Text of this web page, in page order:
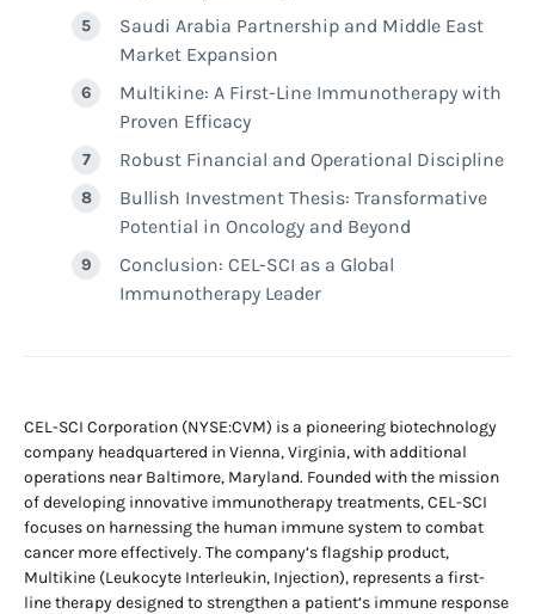
Saudi Arabia Partnership and Middle East
Market Expansion
Multikine: A First-Line Immunotherapy with
Proven Efficacy
Robust Financial and Operational Discipline
Bullish Investment Thesis: Transformative
Potential in Oncology and Beyond
Conclusion: CEL-SCI as a Global
Immunotherapy Leader
CEL-SCI Corporation (NYSE:CVM) is a pioneering biotechnology
company headquartered in Vienna, Virginia, with additional
operations near Baltimore, Maryland. Founded with the mission
of developing innovative immunotherapy treatments, CEL-SCI
focuses on harnessing the human immune system to combat
cancer more effectively. The company’s flagship product,
Multikine (Leukocyte Interleukin, Injection), represents a first-
line therapy designed to strengthen a patient’s immune response